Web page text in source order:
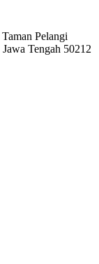
Pelangi
Tengah 50212